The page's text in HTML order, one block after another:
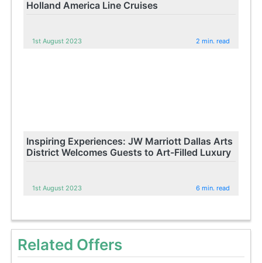
Holland America Line Cruises
1st August 2023 2 min. read
Inspiring Experiences: JW Marriott Dallas Arts
District Welcomes Guests to Art-Filled Luxury
1st August 2023 6 min. read
Related Offers